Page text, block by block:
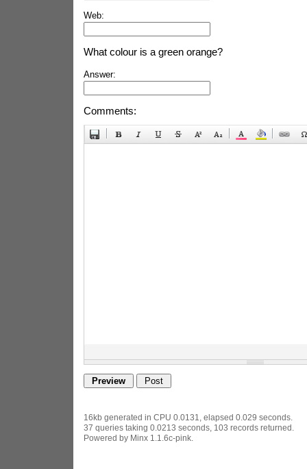
Web:
What colour is a green orange?
Answer:
Comments:
16kb generated in CPU 0.0131, elapsed 0.029 seconds.
37 queries taking 0.0213 seconds, 103 records returned.
Powered by Minx 1.1.6c-pink.